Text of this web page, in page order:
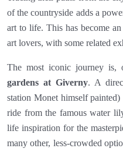
of the countryside adds a
art to life. This has become
art lovers, with some related
The most iconic journey is,
gardens at Giverny. A
station Monet himself
ride from the famous water
life inspiration for the
many other, less-crowded